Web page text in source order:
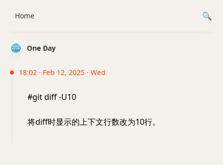
One Day
18:02 · Feb 12, 2025 · Wed
#git diff -U10
将diff时显示的上下文行数改为10行。
Home